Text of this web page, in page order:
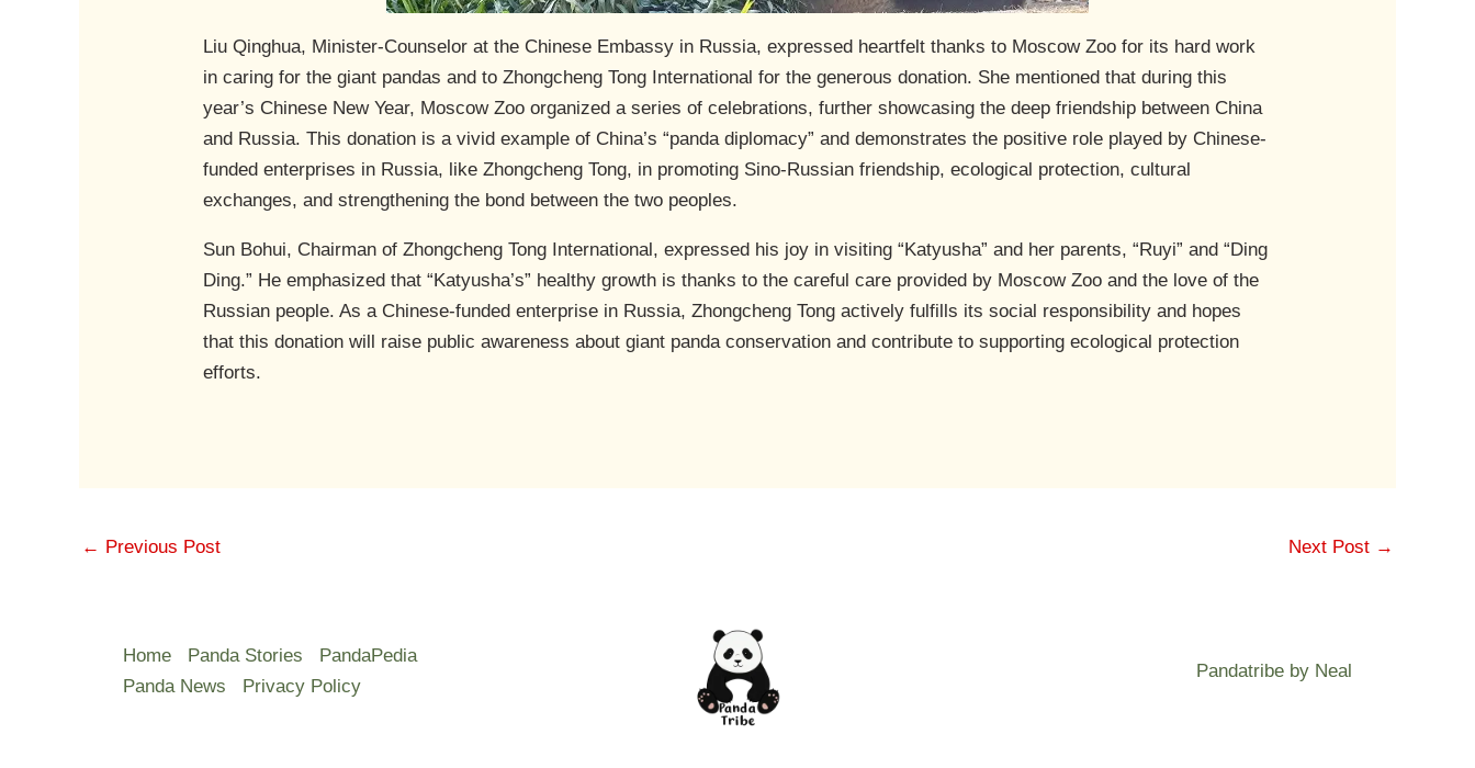
Liu Qinghua, Minister-Counselor at the Chinese Embassy in Russia, expressed heartfelt thanks to Moscow Zoo for its hard work
in caring for the giant pandas and to Zhongcheng Tong International for the generous donation. She mentioned that during this
year’s Chinese New Year, Moscow Zoo organized a series of celebrations, further showcasing the deep friendship between China
and Russia. This donation is a vivid example of China’s “panda diplomacy” and demonstrates the positive role played by Chinese-
funded enterprises in Russia, like Zhongcheng Tong, in promoting Sino-Russian friendship, ecological protection, cultural
exchanges, and strengthening the bond between the two peoples.
Sun Bohui, Chairman of Zhongcheng Tong International, expressed his joy in visiting “Katyusha” and her parents, “Ruyi” and “Ding
Ding.” He emphasized that “Katyusha’s” healthy growth is thanks to the careful care provided by Moscow Zoo and the love of the
Russian people. As a Chinese-funded enterprise in Russia, Zhongcheng Tong actively fulfills its social responsibility and hopes
that this donation will raise public awareness about giant panda conservation and contribute to supporting ecological protection
efforts.
← Previous Post Next Post →
Home Panda Stories
PandaPedia
Panda News
Privacy Policy
Pandatribe by Neal